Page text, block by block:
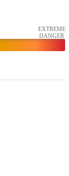
EXTREME
DANGER